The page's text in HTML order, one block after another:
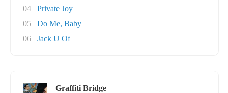
04
Private Joy
05
Do Me, Baby
06
Jack U Of
Graffiti Bridge